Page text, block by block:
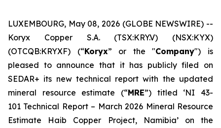
LUXEMBOURG, May 08, 2026 (GLOBE NEWSWIRE) --
Koryx Copper S.A. (TSX:KRY.V) (NSX:KYX)
(OTCQB:KRYXF) (“Koryx” or the "Company") is
pleased to announce that it has publicly filed on
SEDAR+ its new technical report with the updated
mineral resource estimate (“MRE”) titled ‘NI 43-
101 Technical Report – March 2026 Mineral Resource
Estimate Haib Copper Project, Namibia’ on the